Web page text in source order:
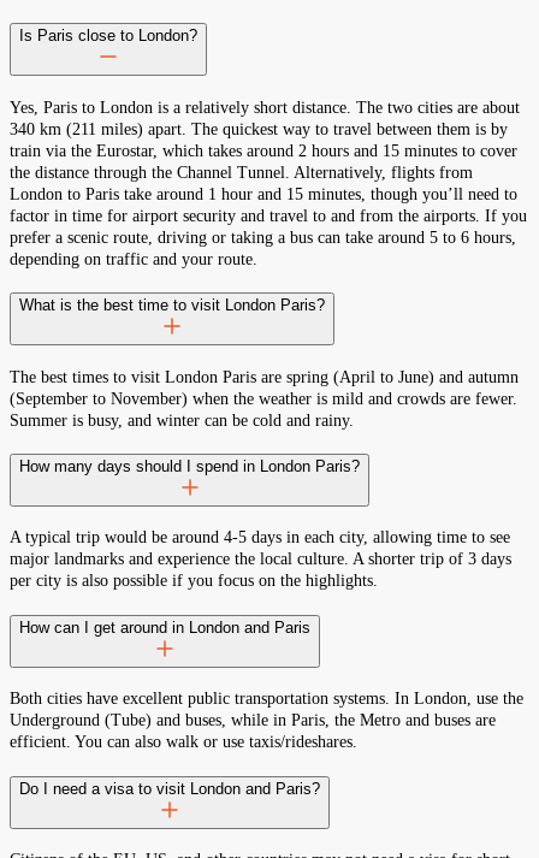
Is Paris close to London?
Yes, Paris to London is a relatively short distance. The two cities are about
340 km (211 miles) apart. The quickest way to travel between them is by
train via the Eurostar, which takes around 2 hours and 15 minutes to cover
the distance through the Channel Tunnel. Alternatively, flights from
London to Paris take around 1 hour and 15 minutes, though you’ll need to
factor in time for airport security and travel to and from the airports. If you
prefer a scenic route, driving or taking a bus can take around 5 to 6 hours,
depending on traffic and your route.
What is the best time to visit London Paris?
The best times to visit London Paris are spring (April to June) and autumn
(September to November) when the weather is mild and crowds are fewer.
Summer is busy, and winter can be cold and rainy.
How many days should I spend in London Paris?
A typical trip would be around 4-5 days in each city, allowing time to see
major landmarks and experience the local culture. A shorter trip of 3 days
per city is also possible if you focus on the highlights.
How can I get around in London and Paris
Both cities have excellent public transportation systems. In London, use the
Underground (Tube) and buses, while in Paris, the Metro and buses are
efficient. You can also walk or use taxis/rideshares.
Do I need a visa to visit London and Paris?